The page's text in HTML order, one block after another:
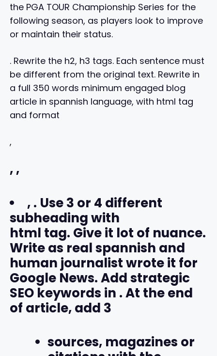
the PGA TOUR Championship Series for the
following season, as players look to improve
or maintain their status.
. Rewrite the h2, h3 tags. Each sentence must
be different from the original text. Rewrite in
a full 350 words minimum engaged blog
article in spannish language, with html tag
and format
,
,,
,. Use 3 or 4 different
subheading with
html tag. Give it lot of nuance.
Write as real spannish and
human journalist wrote it for
Google News. Add strategic
SEO keywords in . At the end
of article, add 3
sources, magazines or